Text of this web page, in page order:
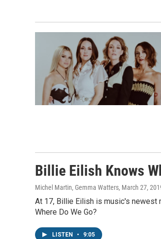
Billie Eilish Knows
Michel Martin, Gemma Watters, March 27,
At 17, Billie Eilish is music's newest
Where Do We Go?
LISTEN • 9:05